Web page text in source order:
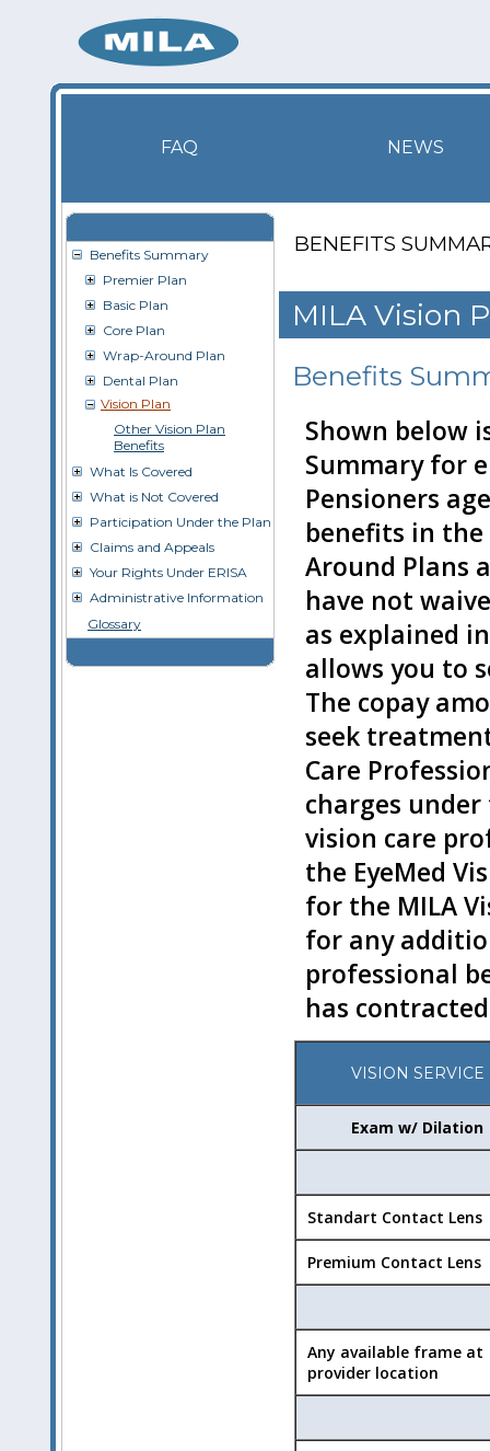
FAQ NEWS
Benefits Summary
Premier Plan
Basic Plan
Core Plan
Wrap-Around Plan
Dental Plan
Vision Plan
Other Vision Plan
Benefits
What Is Covered
What is Not Covered
Participation Under the Plan
Claims and Appeals
Your Rights Under ERISA
Administrative Information
Glossary
BENEFITS
MILA Vision
Benefits
Shown below
Summary for
Pensioners
benefits in the
Around Plans
have not
as explained
allows you to
The copay
seek
Care
charges
vision care
the EyeMed
for the MILA
for any
professional
has
VISION SERVICE
Exam w/ Dilation
Standart Contact Lens
Premium Contact Lens
Any available frame at
provider location